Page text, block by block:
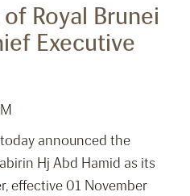
Royal Brunei
Executive
announced the
Hj Abd Hamid as its
effective 01 November